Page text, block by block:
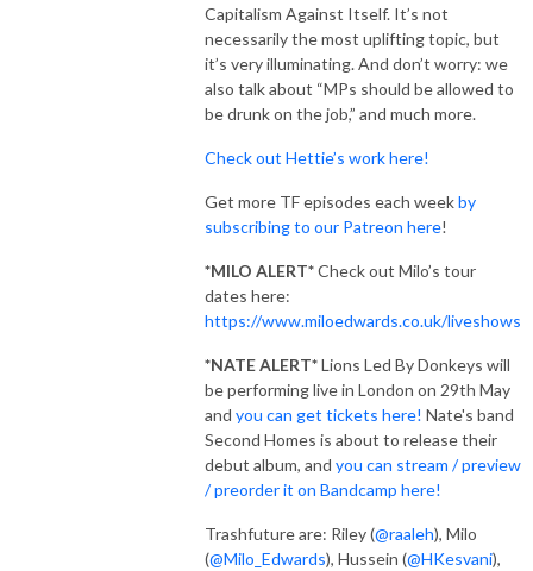
Capitalism Against Itself. It’s not
necessarily the most uplifting topic, but
it’s very illuminating. And don’t worry: we
also talk about “MPs should be allowed to
be drunk on the job,” and much more.
Check out Hettie’s work here!
Get more TF episodes each weekby
subscribing to our Patreon here!
*MILO ALERT*Check out Milo’s tour
dates here:
https://www.miloedwards.co.uk/liveshows
*NATE ALERT*Lions Led By Donkeys will
be performing live in London on 29th May
and you can get tickets here! Nate's band
Second Homes is about to release their
debut album, and you can stream / preview
/ preorder it on Bandcamp here!
Trashfuture are: Riley (@raaleh), Milo
(@Milo_Edwards), Hussein (@HKesvani),